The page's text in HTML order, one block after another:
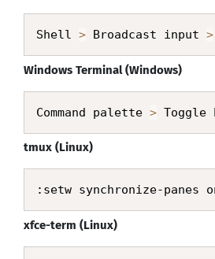
Shell > Broadcast input >
Windows Terminal (Windows)
Command palette >
tmux (Linux)
:setw synchronize-panes
xfce-term (Linux)